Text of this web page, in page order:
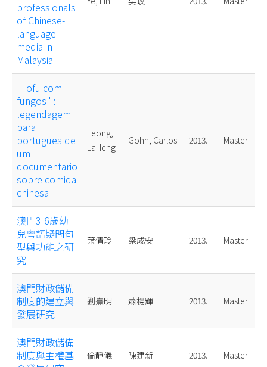
professionals
of Chinese-
language
media in
Malaysia
"Tofu com
fungos" :
legendagem
para
portugues de
um
documentario
sobre comida
chinesa
Leong,
Lai Ieng
Gohn, Carlos 2013. Master
澳門3-6歲幼
兒粤語疑問句
型與功能之研
究
葉倩玲 梁成安 2013. Master
澳門財政儲備
制度的建立與
發展研究
劉熹明 蕭楊輝 2013. Master
澳門財政儲備
制度與主權基
倫靜儀 陳建新 2013. Master